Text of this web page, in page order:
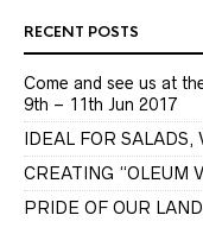
RECENT POSTS
Come and see us at
9th – 11th Jun 2017
IDEAL FOR
CREATING “OLEUM
PRIDE OF OUR LAND